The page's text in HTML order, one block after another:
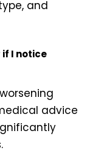
and
if I notice
advice